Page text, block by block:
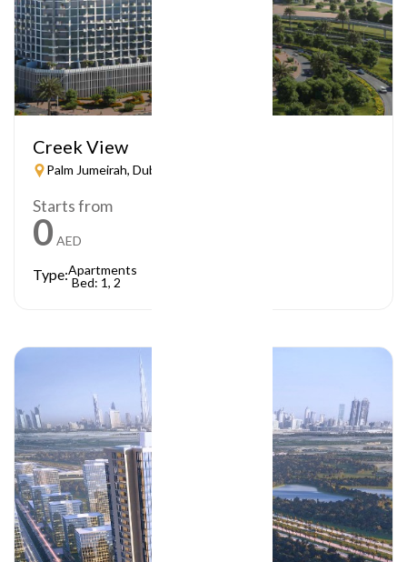
Creek View
Palm Jumeirah, Dubai
Starts from
0 AED
Type:Apartments
Bed: 1, 2